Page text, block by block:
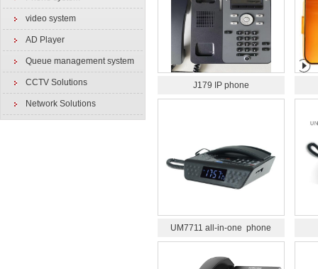
video system
AD Player
Queue management system
CCTV Solutions
Network Solutions
J179 IP phone
UM7711 all-in-one phone